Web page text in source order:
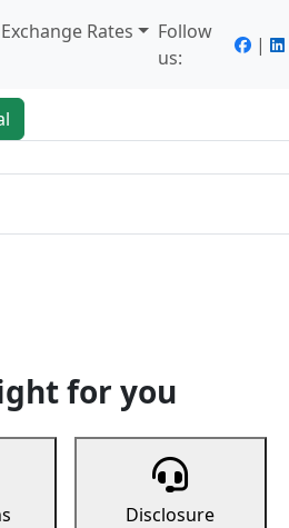
Rates
Follow
us:
|
for you
Disclosure